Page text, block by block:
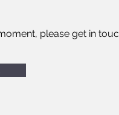
please get in